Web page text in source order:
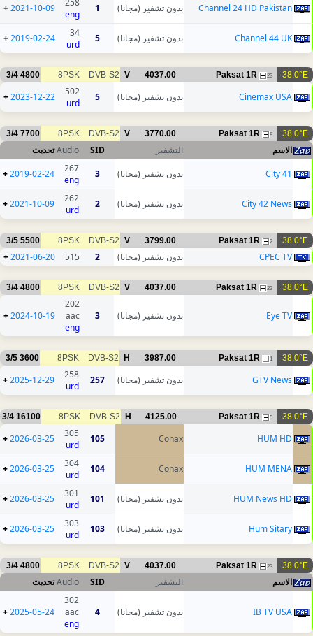
Channel 24 HD Pakistan بدون تشفير (مجانا) 1
258
eng
2021-10-09
+
Channel 44 UK بدون تشفير (مجانا) 5
34
urd
2019-02-24
+
38.0°E
Paksat 1R 23
4037.00
V
DVB-S2
8PSK
4800
3/4
Cinemax USA بدون تشفير (مجانا) 5
502
urd
2023-12-22
+
38.0°E
Paksat 1R 8
3770.00
V
DVB-S2
8PSK
7700
3/4
الاسم التشفير SID
Audioتحديث
City 41
بدون تشفير (مجانا) 3
267
eng
2019-02-24
+
City 42 News بدون تشفير (مجانا) 2
262
urd
2021-10-09
+
38.0°E
Paksat 1R 2
3799.00
V
DVB-S2
8PSK
5500
3/5
CPEC TV بدون تشفير (مجانا) 2
515
2021-06-20
+
38.0°E
Paksat 1R 23
4037.00
V
DVB-S2
8PSK
4800
3/4
Eye TV بدون تشفير (مجانا) 3
202
aac
eng
2024-10-19
+
38.0°E
Paksat 1R 1
3987.00
H
DVB-S2
8PSK
3600
3/5
GTV News بدون تشفير (مجانا) 257
258
urd
2025-12-29
+
38.0°E
Paksat 1R 5
4125.00
H
DVB-S2
8PSK
16100
3/4
HUM HD
Conax
105
305
urd
2026-03-25
+
HUM MENA
Conax
104
304
urd
2026-03-25
+
HUM News HD بدون تشفير (مجانا) 101
301
urd
2026-03-25
+
Hum Sitary بدون تشفير (مجانا) 103
303
urd
2026-03-25
+
38.0°E
Paksat 1R 23
4037.00
V
DVB-S2
8PSK
4800
3/4
الاسم التشفير SID
Audioتحديث
IB TV USA بدون تشفير (مجانا) 4
302
aac
eng
2025-05-24
+